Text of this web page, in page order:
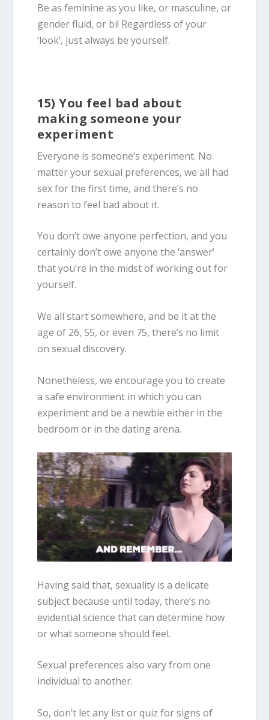
Be as feminine as you like, or masculine, or
gender fluid, or bi! Regardless of your
‘look’, just always be yourself.
15) You feel bad about
making someone your
experiment
Everyone is someone’s experiment. No
matter your sexual preferences, we all had
sex for the first time, and there’s no
reason to feel bad about it.
You don’t owe anyone perfection, and you
certainly don’t owe anyone the ‘answer’
that you’re in the midst of working out for
yourself.
We all start somewhere, and be it at the
age of 26, 55, or even 75, there’s no limit
on sexual discovery.
Nonetheless, we encourage you to create
a safe environment in which you can
experiment and be a newbie either in the
bedroom or in the dating arena.
Having said that, sexuality is a delicate
subject because until today, there’s no
evidential science that can determine how
or what someone should feel.
Sexual preferences also vary from one
individual to another.
So, don’t let any list or quiz forsigns of